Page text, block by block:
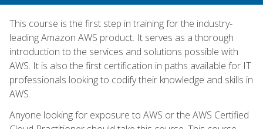
This course is the first step in training for the industry-
leading Amazon AWS product. It serves as a thorough
introduction to the services and solutions possible with
AWS. It is also the first certification in paths available for IT
professionals looking to codify their knowledge and skills in
AWS.
Anyone looking for exposure to AWS or the AWS Certified